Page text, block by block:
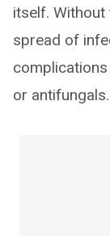
itself.
spread of
or antifungals.